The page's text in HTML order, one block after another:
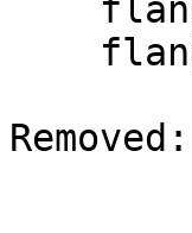
Removed: